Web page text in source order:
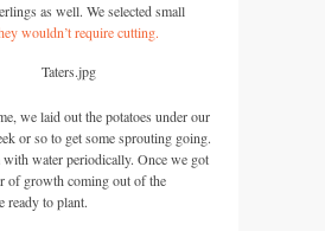
as well. We selected small
wouldn’t require cutting.
we laid out the potatoes under our
or so to get some sprouting going.
with water periodically. Once we got
of growth coming out of the
ready to plant.